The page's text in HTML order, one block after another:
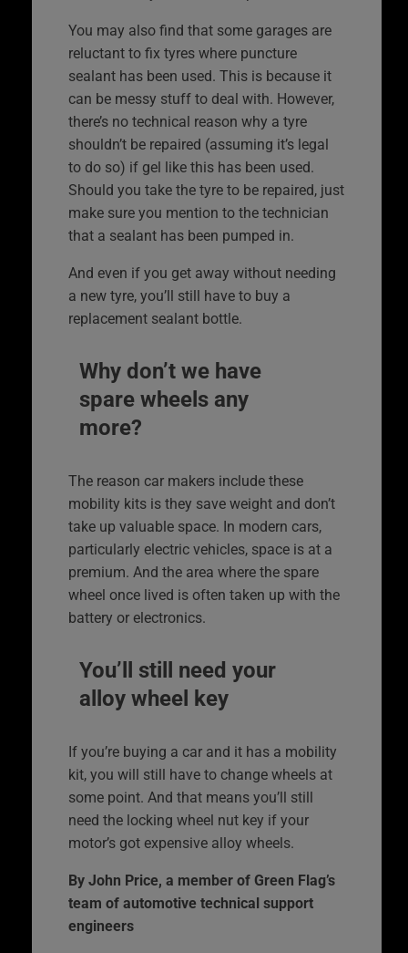
You may also find that some garages are
reluctant to fix tyres where puncture
sealant has been used. This is because it
can be messy stuff to deal with. However,
there’s no technical reason why a tyre
shouldn’t be repaired (assuming it’s legal
to do so) if gel like this has been used.
Should you take the tyre to be repaired, just
make sure you mention to the technician
that a sealant has been pumped in.
And even if you get away without needing
a new tyre, you’ll still have to buy a
replacement sealant bottle.
Why don’t we have
spare wheels any
more?
The reason car makers include these
mobility kits is they save weight and don’t
take up valuable space. In modern cars,
particularly electric vehicles, space is at a
premium. And the area where the spare
wheel once lived is often taken up with the
battery or electronics.
You’ll still need your
alloy wheel key
If you’re buying a car and it has a mobility
kit, you will still have to change wheels at
some point. And that means you’ll still
need the locking wheel nut key if your
motor’s got expensive alloy wheels.
By John Price, a member of Green Flag’s
team of automotive technical support
engineers